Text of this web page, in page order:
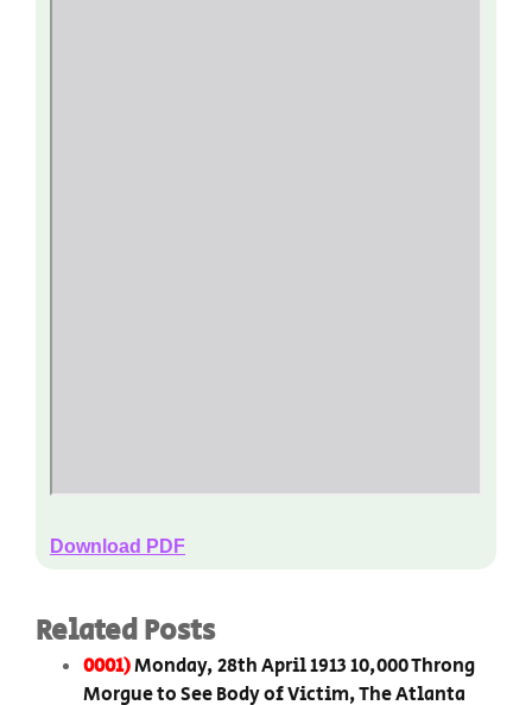
Download PDF
Related Posts
0001)Monday, 28th April 1913 10,000 Throng
Morgue to See Body of Victim, The Atlanta